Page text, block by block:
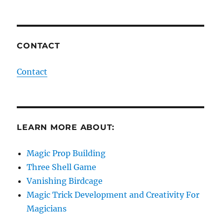
CONTACT
Contact
LEARN MORE ABOUT:
Magic Prop Building
Three Shell Game
Vanishing Birdcage
Magic Trick Development and Creativity For
Magicians